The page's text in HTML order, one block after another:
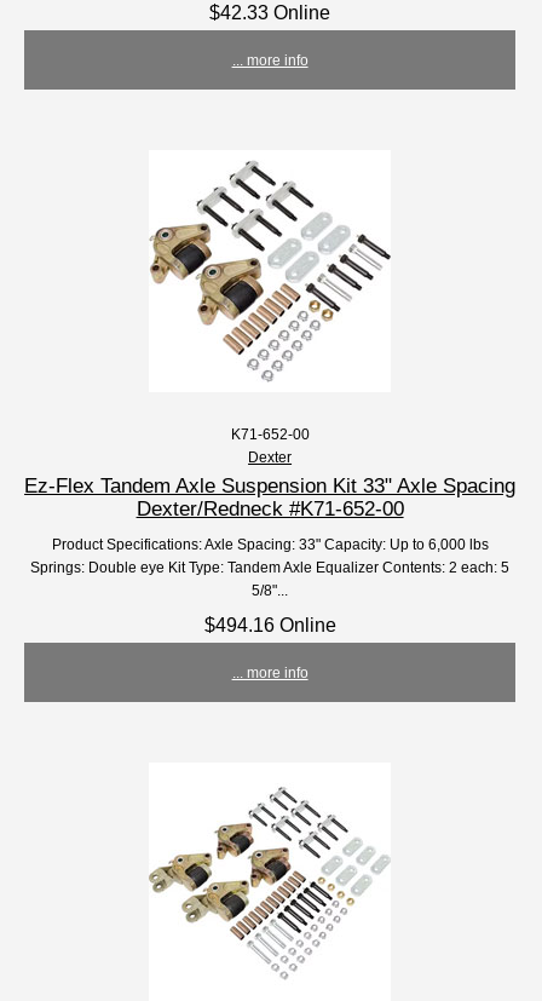
$42.33 Online
... more info
K71-652-00
Dexter
Ez-Flex Tandem Axle Suspension Kit 33" Axle Spacing
Dexter/Redneck #K71-652-00
Product Specifications: Axle Spacing: 33" Capacity: Up to 6,000 lbs
Springs: Double eye Kit Type: Tandem Axle Equalizer Contents: 2 each: 5
5/8"...
$494.16 Online
... more info